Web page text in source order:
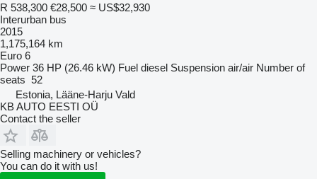
R 538,300 €28,500 ≈ US$32,930
Interurban bus
2015
1,175,164 km
Euro 6
Power 36 HP (26.46 kW) Fuel diesel Suspension air/air Number of
seats 52
Estonia, Lääne-Harju Vald
KB AUTO EESTI OÜ
Contact the seller
Selling machinery or vehicles?
You can do it with us!